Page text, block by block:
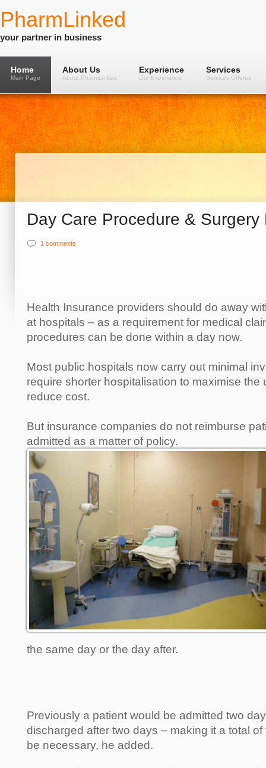
PharmLinked
your partner in business
Home
Main Page
About Us
About PharmLinked
Experience
Our Experience
Services
Services Offered
Day Care Procedure & Surgery
1 comments
Health Insurance providers should do away
at hospitals – as a requirement for medical
procedures can be done within a day now.
Most public hospitals now carry out minimal
require shorter hospitalisation to maximise the
reduce cost.
But insurance companies do not reimburse
admitted as a matter of policy.
the same day or the day after.
Previously a patient would be admitted two
discharged after two days – making it a total
be necessary, he added.